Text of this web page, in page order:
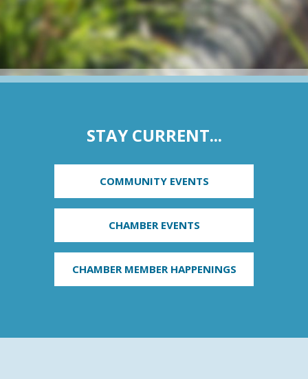
STAY CURRENT...
COMMUNITY EVENTS
CHAMBER EVENTS
CHAMBER MEMBER HAPPENINGS